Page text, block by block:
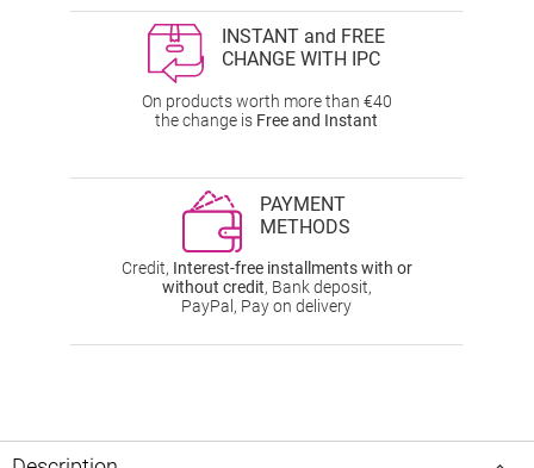
INSTANT and FREE
CHANGE WITH IPC
On products worth more than €40
the change is Free and Instant
PAYMENT
METHODS
Credit, Interest-free installments with or
without credit, Bank deposit,
PayPal, Pay on delivery